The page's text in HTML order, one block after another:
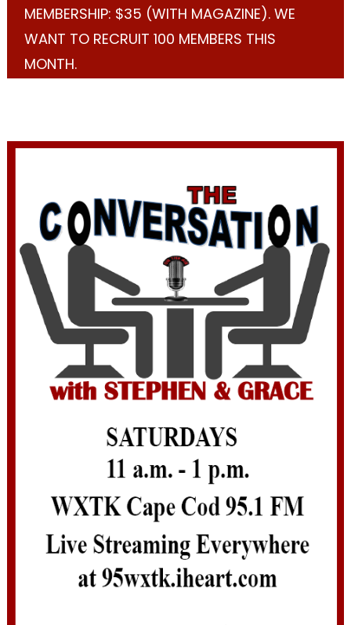
MEMBERSHIP: $35 (WITH MAGAZINE). WE
WANT TO RECRUIT 100 MEMBERS THIS
MONTH.